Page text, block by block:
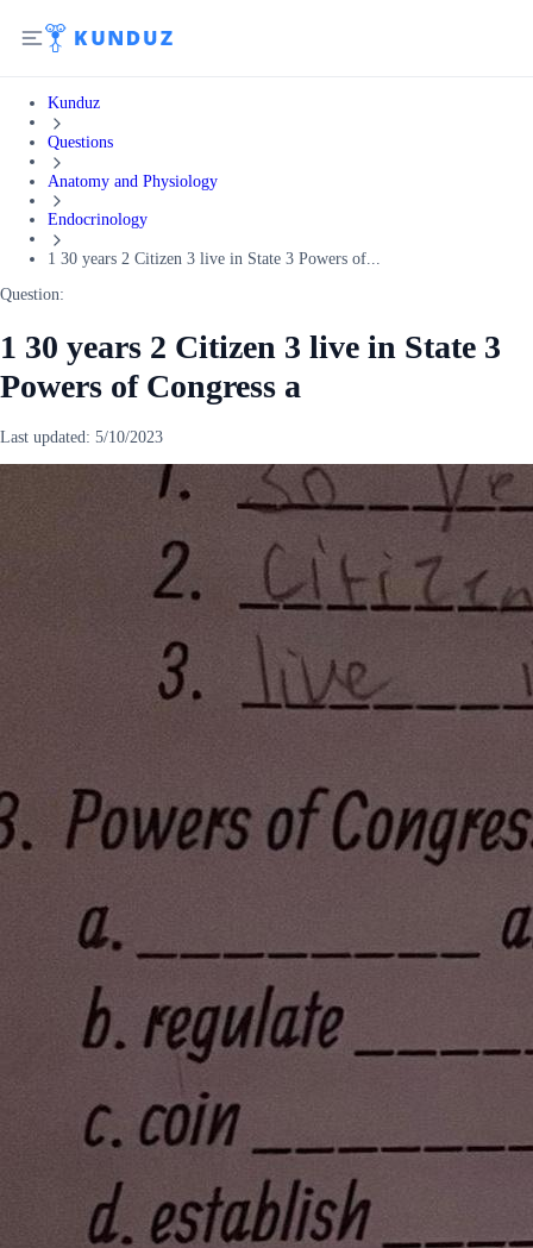
Kunduz
Questions
Anatomy and Physiology
Endocrinology
1 30 years 2 Citizen 3 live in State 3 Powers of...
Question:
1 30 years 2 Citizen 3 live in State 3
Powers of Congress a
Last updated: 5/10/2023